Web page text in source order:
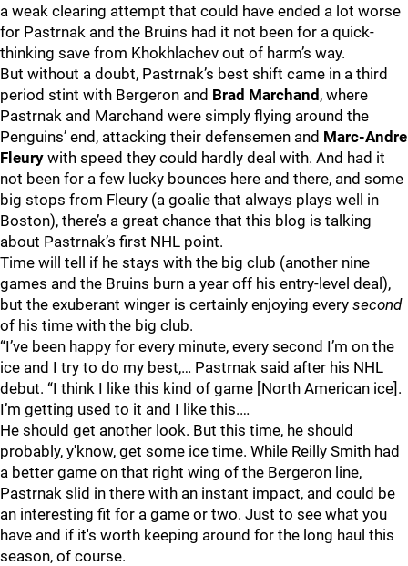
a weak clearing attempt that could have ended a lot worse
for Pastrnak and the Bruins had it not been for a quick-
thinking save from Khokhlachev out of harm’s way.
But without a doubt, Pastrnak’s best shift came in a third
period stint with Bergeron and Brad Marchand , where
Pastrnak and Marchand were simply flying around the
Penguins’ end, attacking their defensemen and Marc-Andre
Fleury with speed they could hardly deal with. And had it
not been for a few lucky bounces here and there, and some
big stops from Fleury (a goalie that always plays well in
Boston), there’s a great chance that this blog is talking
about Pastrnak’s first NHL point.
Time will tell if he stays with the big club (another nine
games and the Bruins burn a year off his entry-level deal),
but the exuberant winger is certainly enjoying every second
of his time with the big club.
“I’ve been happy for every minute, every second I’m on the
ice and I try to do my best,… Pastrnak said after his NHL
debut. “I think I like this kind of game [North American ice].
I’m getting used to it and I like this.…
He should get another look. But this time, he should
probably, y'know, get some ice time. While Reilly Smith had
a better game on that right wing of the Bergeron line,
Pastrnak slid in there with an instant impact, and could be
an interesting fit for a game or two. Just to see what you
have and if it's worth keeping around for the long haul this
season, of course.